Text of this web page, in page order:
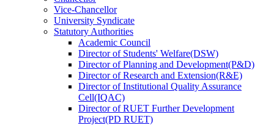
Vice-Chancellor
University Syndicate
Statutory Authorities
Academic Council
DirectorofStudents' Welfare(DSW)
DirectorofPlanning and Development(P&D)
DirectorofResearch and Extension(R&E)
DirectorofInstitutional Quality Assurance
Cell(IQAC)
DirectorofRUET Further Development
Project(PD RUET)